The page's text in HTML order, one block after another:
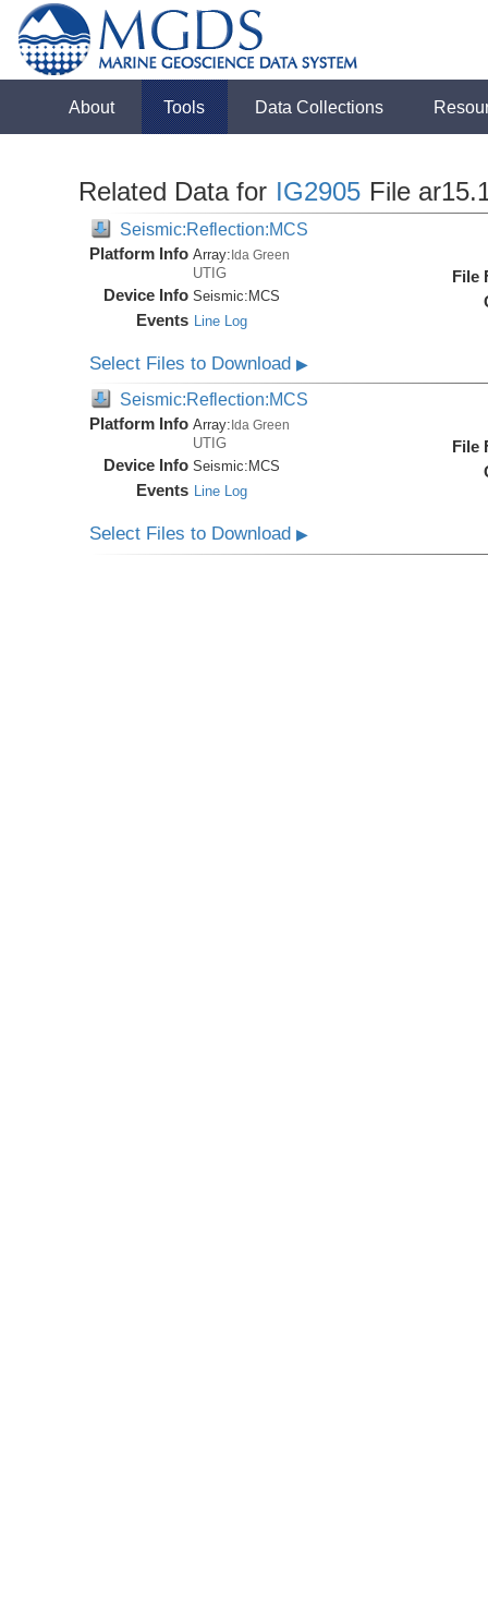
About Tools Data Collections
Related Data for IG2905 File
Seismic:Reflection:MCS
Platform Info Array:Ida Green
UTIG
Device Info Seismic: MCS
Events Line Log
File
Select Files to Download▶
Seismic:Reflection:MCS
Platform Info Array: Ida Green
UTIG
Device Info Seismic: MCS
Events Line Log
File
Select Files to Download▶